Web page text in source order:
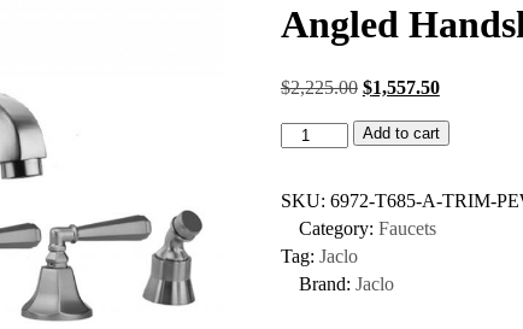
Angled
$2,225.00 $1,557.50
Add to cart
SKU: 6972-T685-A-TRIM-
Category: Faucets
Tag: Jaclo
Brand: Jaclo